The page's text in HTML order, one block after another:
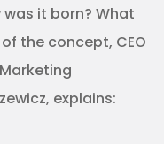
it born? What
the concept, CEO
explains: